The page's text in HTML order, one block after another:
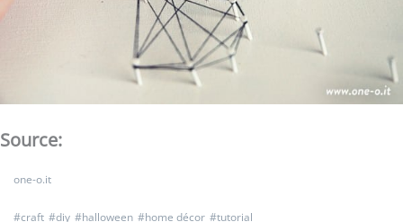
Source:
one-o.it
#craft #diy #halloween #home décor #tutorial